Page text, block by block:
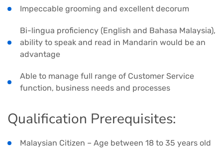
Impeccable grooming and excellent decorum
Bi-lingua proficiency (English and Bahasa Malaysia),
ability to speak and read in Mandarin would be an
advantage
Able to manage full range of Customer Service
function, business needs and processes
Qualification Prerequisites:
Malaysian Citizen – Age between 18 to 35 years old